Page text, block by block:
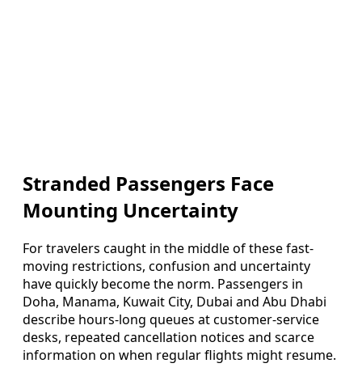
Stranded Passengers Face
Mounting Uncertainty
For travelers caught in the middle of these fast-
moving restrictions, confusion and uncertainty
have quickly become the norm. Passengers in
Doha, Manama, Kuwait City, Dubai and Abu Dhabi
describe hours-long queues at customer-service
desks, repeated cancellation notices and scarce
information on when regular flights might resume.